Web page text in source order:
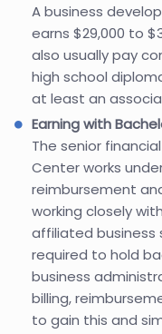
A business
earns $29,000 to
also usually pay
high school
at least an
Earning with
The senior
Center works
reimbursement
working closely
affiliated business
required to hold
business
billing,
to gain this and